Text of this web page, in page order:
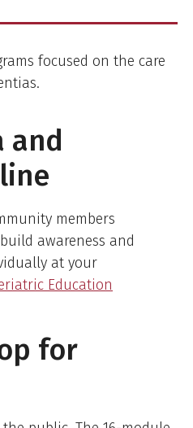
focused on the care
and
members
awareness and
at your
Education
for